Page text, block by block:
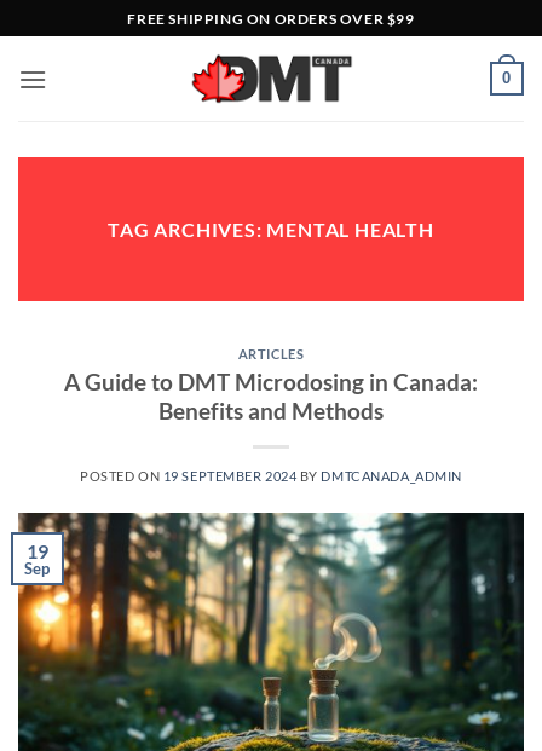
to
content
FREE SHIPPING ON ORDERS OVER $99
0
TAG ARCHIVES: MENTAL HEALTH
ARTICLES
A Guide to DMT Microdosing in Canada:
Benefits and Methods
POSTED ON 19 SEPTEMBER 2024 BY DMTCANADA_ADMIN
19
Sep